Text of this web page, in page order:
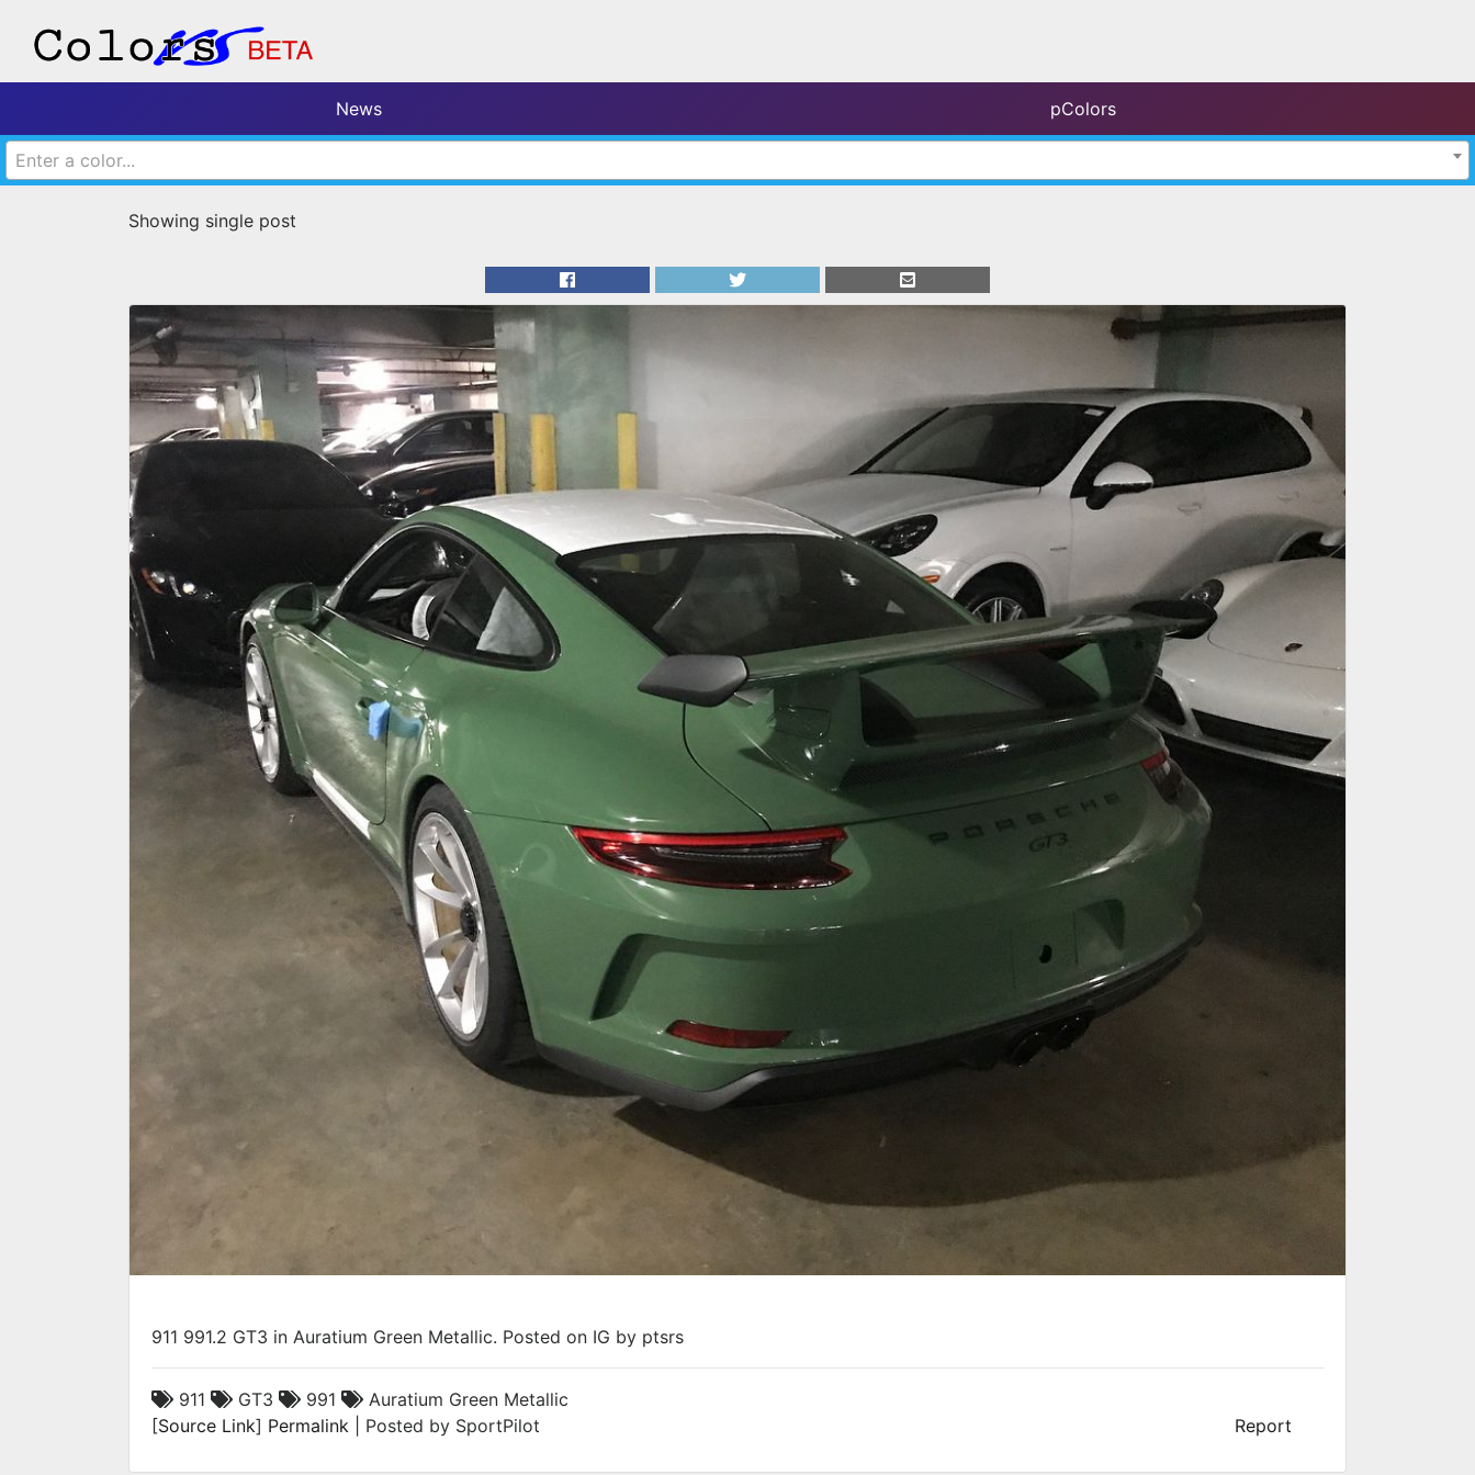
News pColors
Enter a color...
Showing single post
911 991.2 GT3 in Auratium Green Metallic. Posted on IG by ptsrs
911 GT3 991
Auratium Green Metallic
[Source Link] Permalink | Posted by SportPilot Report